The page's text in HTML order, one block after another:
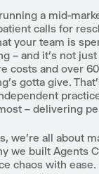
a mid-
calls for
your team is
– and it's not
costs and over
gotta give.
– delivering
we're all about
we built Agents
chaos with